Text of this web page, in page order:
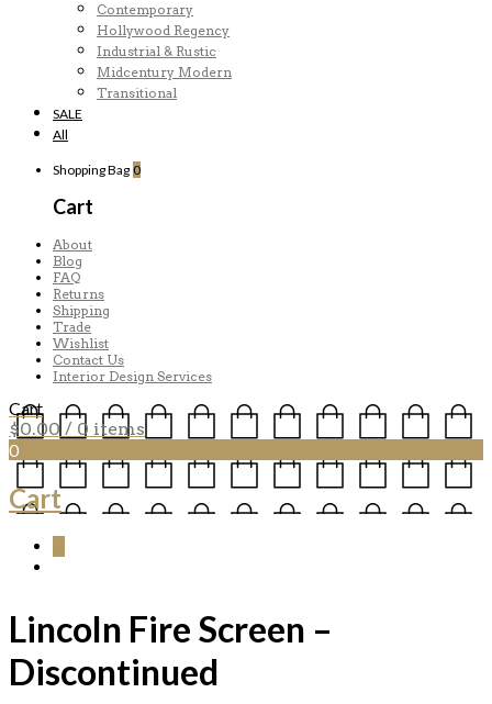
Contemporary
Hollywood Regency
Industrial & Rustic
Midcentury Modern
Transitional
SALE
All
Shopping Bag 0
Cart
About
Blog
FAQ
Returns
Shipping
Trade
Wishlist
Contact Us
Interior Design Services
Cart
$0.00 / 0 items
0
Cart
Lincoln Fire Screen –
Discontinued